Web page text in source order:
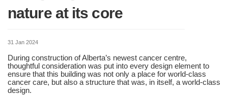
nature at its core
31 Jan 2024
During construction of Alberta’s newest cancer centre,
thoughtful consideration was put into every design element to
ensure that this building was not only a place for world-class
cancer care, but also a structure that was, in itself, a world-class
design.